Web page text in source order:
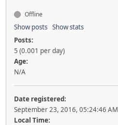
Offline
Show posts Show stats
Posts:
5 (0.001 per day)
Age:
N/A
Date registered:
September 23, 2016, 05:24:46 AM
Local Time: